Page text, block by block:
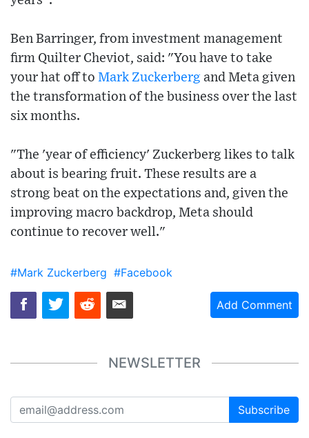
Ben Barringer, from investment management
firm Quilter Cheviot, said: "You have to take
your hat off to Mark Zuckerberg and Meta given
the transformation of the business over the last
six months.
"The 'year of efficiency' Zuckerberg likes to talk
about is bearing fruit. These results are a
strong beat on the expectations and, given the
improving macro backdrop, Meta should
continue to recover well."
#Mark Zuckerberg #Facebook
Add Comment
NEWSLETTER
Subscribe